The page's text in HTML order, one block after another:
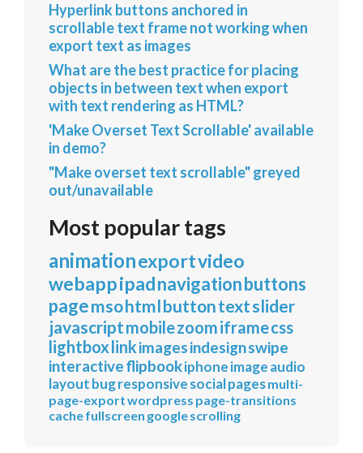
Hyperlink buttons anchored in
scrollable text frame not working when
export text as images
What are the best practice for placing
objects in between text when export
with text rendering as HTML?
'Make Overset Text Scrollable' available
in demo?
"Make overset text scrollable" greyed
out/unavailable
Most popular tags
animationexportvideo
webappipadnavigationbuttons
pagemsohtmlbuttontextslider
javascriptmobilezoomiframecss
lightbox linkimagesindesignswipe
interactiveflipbookiphoneimageaudio
layoutbugresponsivesocialpagesmulti-
page-exportwordpress page-transitions
cachefullscreen googlescrolling